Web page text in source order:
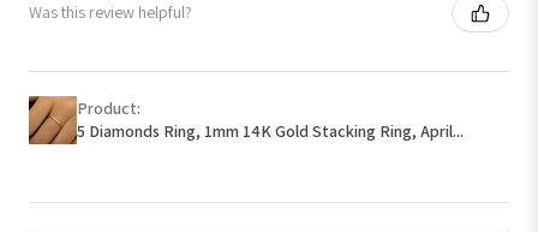
Was this review helpful?
Product:
5 Diamonds Ring, 1mm 14K Gold Stacking Ring, April...